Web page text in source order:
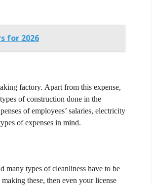
for 2026
factory. Apart from this expense,
of construction done in the
of employees’ salaries, electricity
of expenses in mind.
many types of cleanliness have to be
these, then even your license